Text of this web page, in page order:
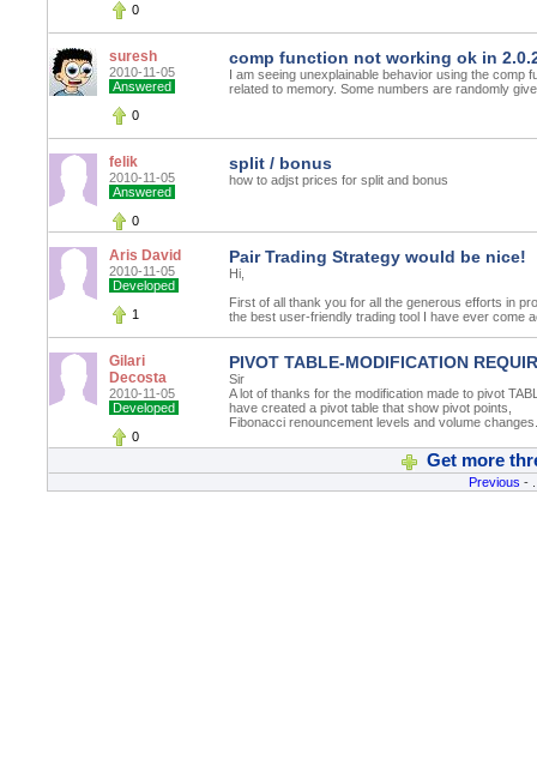
0
suresh
2010-11-05
Answered
0
comp function not working ok in
I am seeing unexplainable behavior using the comp
related to memory. Some numbers are randomly
felik
2010-11-05
Answered
0
split / bonus
how to adjst prices for split and bonus
Aris David
2010-11-05
Developed
1
Pair Trading Strategy would be nice!
Hi,
First of all thank you for all the generous efforts in
the best user-friendly trading tool I have ever come
Gilari
Decosta
2010-11-05
Developed
0
PIVOT TABLE-MODIFICATION
Sir
A lot of thanks for the modification made to pivot
have created a pivot table that show pivot points,
Fibonacci renouncement levels and volume
Get more
Previous -